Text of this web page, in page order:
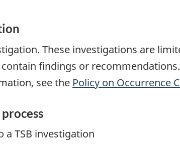
These investigations are
findings or
see the Policy on Occurrence
a TSB investigation